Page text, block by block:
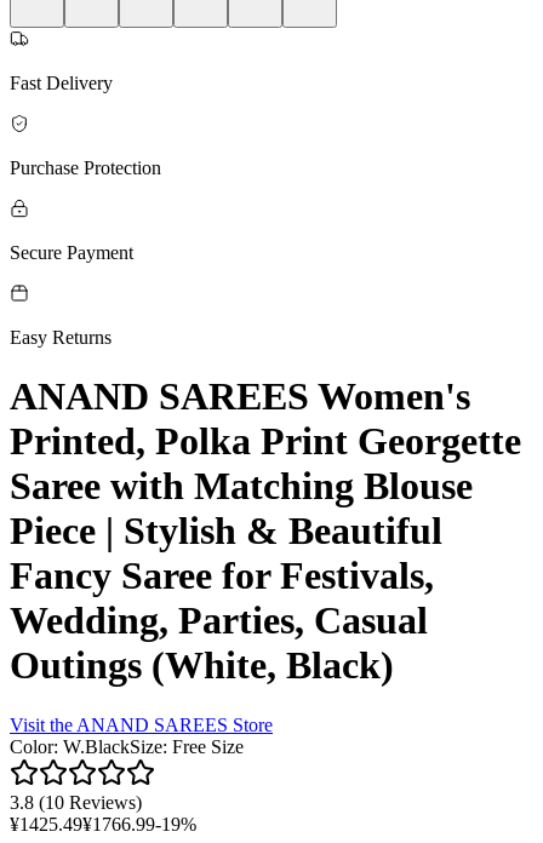
Fast Delivery
Purchase Protection
Secure Payment
Easy Returns
ANAND SAREES Women's
Printed, Polka Print Georgette
Saree with Matching Blouse
Piece | Stylish & Beautiful
Fancy Saree for Festivals,
Wedding, Parties, Casual
Outings (White, Black)
Visit the ANAND SAREES Store
Color: W.BlackSize: Free Size
3.8 (10 Reviews)
¥1425.49¥1766.99-19%